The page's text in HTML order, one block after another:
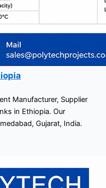
Manufacturer, Supplier
in Ethiopia. Our
Gujarat, India.